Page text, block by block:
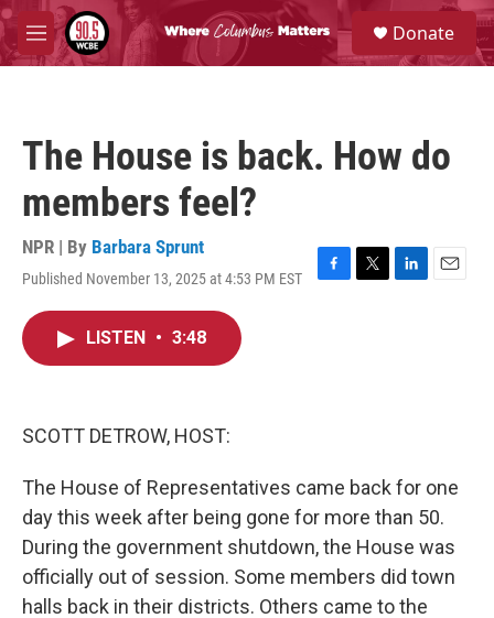
Skip to main content
M
e
S
e
a
Donate
The House is back. How do
members feel?
NPR | By Barbara Sprunt
Published November 13, 2025 at 4:53 PM EST
F
T
L
E
LISTEN • 3:48
SCOTT DETROW, HOST:
The House of Representatives came back for one
day this week after being gone for more than 50.
During the government shutdown, the House was
officially out of session. Some members did town
halls back in their districts. Others came to the